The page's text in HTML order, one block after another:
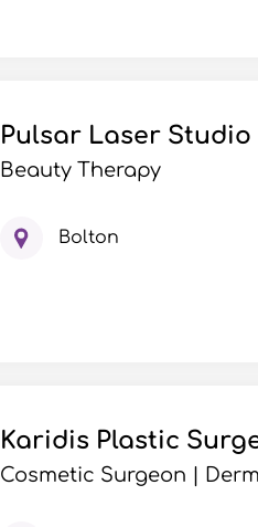
Pulsar Laser
Beauty Therapy
Bolton
Karidis Plastic
Cosmetic Surgeon |